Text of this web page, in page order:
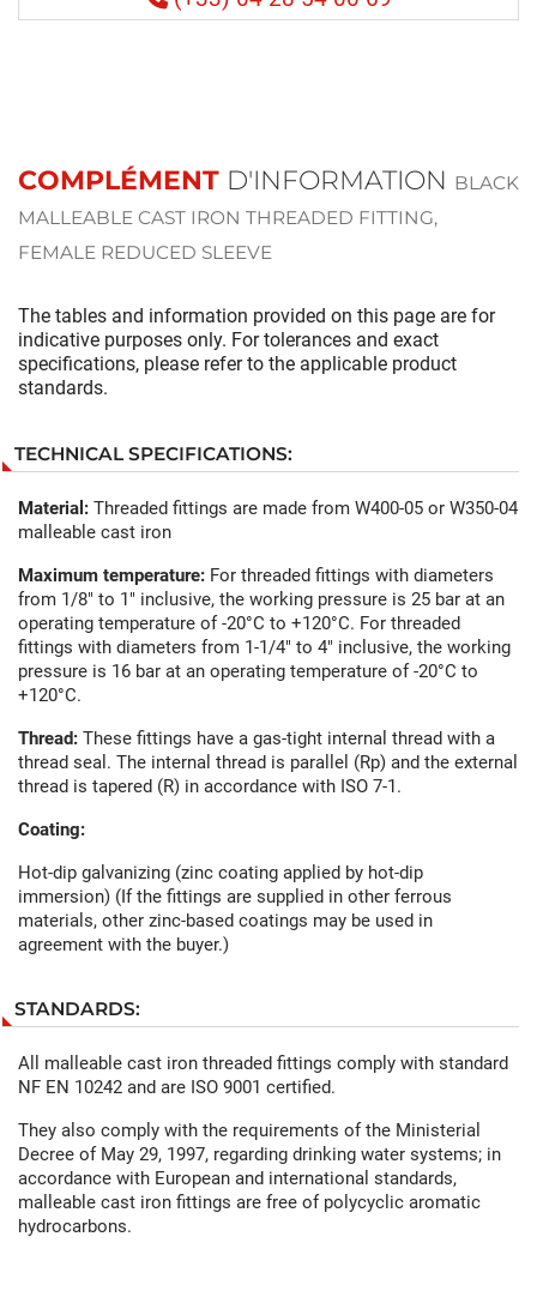
COMPLÉMENT D'INFORMATION BLACK
MALLEABLE CAST IRON THREADED FITTING,
FEMALE REDUCED SLEEVE
The tables and information provided on this page are for
indicative purposes only. For tolerances and exact
specifications, please refer to the applicable product
standards.
TECHNICAL SPECIFICATIONS:
Material: Threaded fittings are made from W400-05 or W350-04
malleable cast iron
Maximum temperature: For threaded fittings with diameters
from 1/8" to 1" inclusive, the working pressure is 25 bar at an
operating temperature of -20°C to +120°C. For threaded
fittings with diameters from 1-1/4" to 4" inclusive, the working
pressure is 16 bar at an operating temperature of -20°C to
+120°C.
Thread: These fittings have a gas-tight internal thread with a
thread seal. The internal thread is parallel (Rp) and the external
thread is tapered (R) in accordance with ISO 7-1.
Coating:
Hot-dip galvanizing (zinc coating applied by hot-dip
immersion) (If the fittings are supplied in other ferrous
materials, other zinc-based coatings may be used in
agreement with the buyer.)
STANDARDS:
All malleable cast iron threaded fittings comply with standard
NF EN 10242 and are ISO 9001 certified.
They also comply with the requirements of the Ministerial
Decree of May 29, 1997, regarding drinking water systems; in
accordance with European and international standards,
malleable cast iron fittings are free of polycyclic aromatic
hydrocarbons.